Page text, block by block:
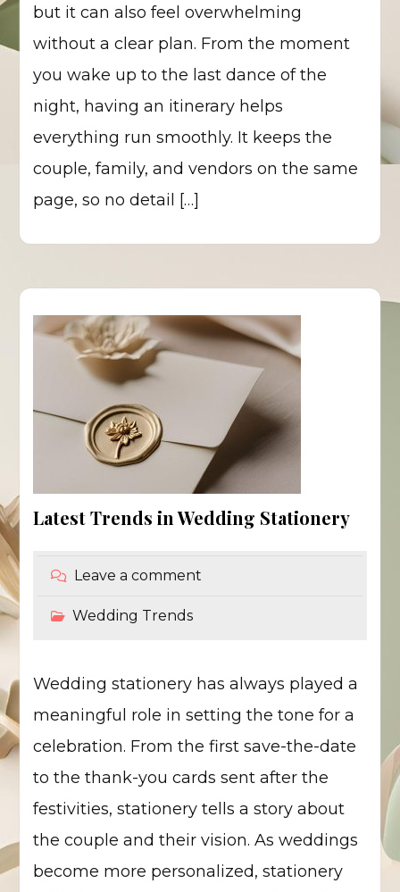
but it can also feel overwhelming
without a clear plan. From the moment
you wake up to the last dance of the
night, having an itinerary helps
everything run smoothly. It keeps the
couple, family, and vendors on the same
page, so no detail […]
Latest Trends in Wedding Stationery
Leave a comment
Wedding Trends
Wedding stationery has always played a
meaningful role in setting the tone for a
celebration. From the first save-the-date
to the thank-you cards sent after the
festivities, stationery tells a story about
the couple and their vision. As weddings
become more personalized, stationery